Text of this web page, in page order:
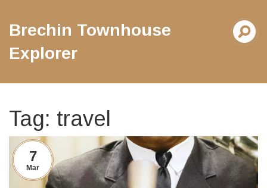
Brechin Townhouse
Explorer
Tag: travel
7
Mar